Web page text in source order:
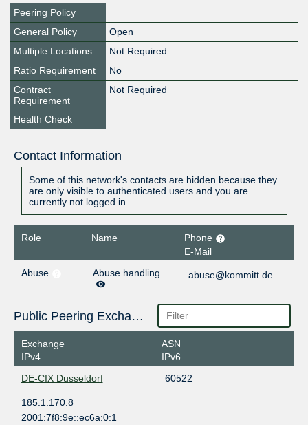
Peering Policy
General Policy
Open
Multiple Locations
Not Required
Ratio Requirement
No
Contract
Requirement
Not Required
Health Check
Contact Information
Some of this network's contacts are hidden because they
are only visible to authenticated users and you are
currently not logged in.
Role Name
Phone
E-Mail
Abuse
Abuse handling abuse@kommitt.de
Public Peering Exchange Points
Exchange
IPv4
ASN
IPv6
DE-CIX Dusseldorf
60522
185.1.170.8
2001:7f8:9e::ec6a:0:1